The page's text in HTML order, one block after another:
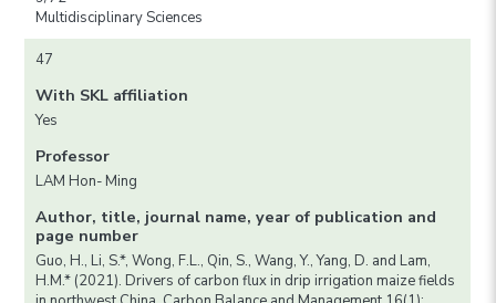
Multidisciplinary Sciences
47
With SKL affiliation
Yes
Professor
LAM Hon- Ming
Author, title, journal name, year of publication and
page number
Guo, H., Li, S.*, Wong, F.L., Qin, S., Wang, Y., Yang, D. and Lam,
H.M.* (2021). Drivers of carbon flux in drip irrigation maize fields